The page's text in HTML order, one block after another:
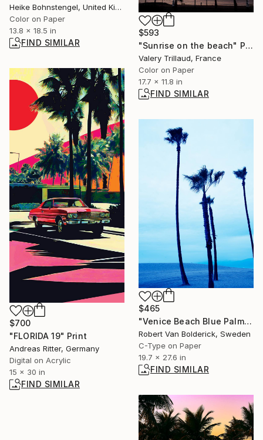
Heike Bohnstengel, United Kingdom
Color on Paper
13.8 x 18.5 in
FIND SIMILAR
$593
"Sunrise on the beach" Photograph
Valery Trillaud, France
Color on Paper
17.7 x 11.8 in
FIND SIMILAR
$700
"FLORIDA 19" Print
Andreas Ritter, Germany
Digital on Acrylic
15 x 30 in
FIND SIMILAR
$465
"Venice Beach Blue Palmtrees II - Limited Edition of 15" Photograph
Robert Van Bolderick, Sweden
C-Type on Paper
19.7 x 27.6 in
FIND SIMILAR